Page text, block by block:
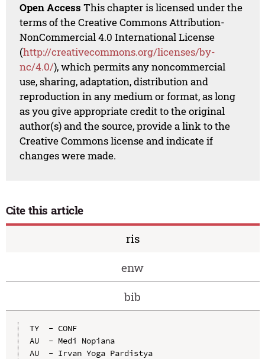
Open Access This chapter is licensed under the
terms of the Creative Commons Attribution-
NonCommercial 4.0 International License
(http://creativecommons.org/licenses/by-
nc/4.0/), which permits any noncommercial
use, sharing, adaptation, distribution and
reproduction in any medium or format, as long
as you give appropriate credit to the original
author(s) and the source, provide a link to the
Creative Commons license and indicate if
changes were made.
Cite this article
ris
enw
bib
TY  - CONF
AU  - Medi Nopiana
AU  - Irvan Yoga Pardistya